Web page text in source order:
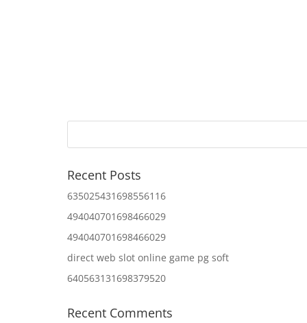
Recent Posts
635025431698556116
494040701698466029
494040701698466029
direct web slot online game pg soft
640563131698379520
Recent Comments